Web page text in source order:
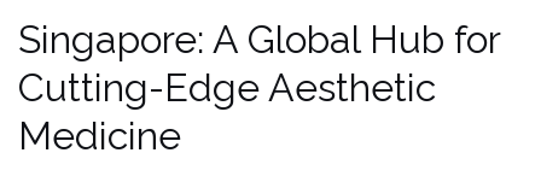
Singapore: A Global Hub for
Cutting-Edge Aesthetic
Medicine